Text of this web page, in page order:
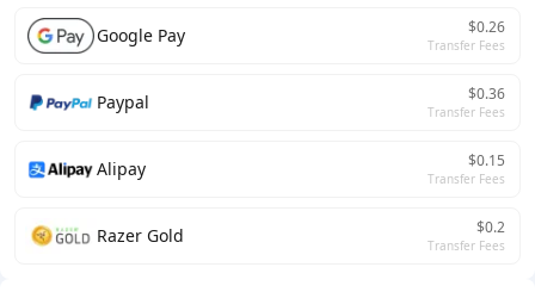
Google Pay $0.26
Transfer Fees
Paypal $0.36
Transfer Fees
Alipay $0.15
Transfer Fees
Razer Gold $0.2
Transfer Fees